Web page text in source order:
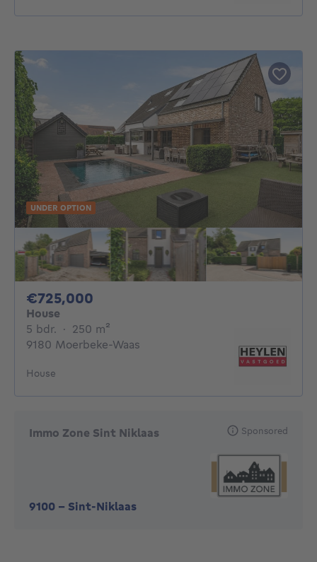
UNDER OPTION
€725,000
House
5 bdr. 5 bedrooms
· 250 m²
9180 Moerbeke-Waas
House
Immo Zone Sint Niklaas
9100 - Sint-Niklaas
Sponsored